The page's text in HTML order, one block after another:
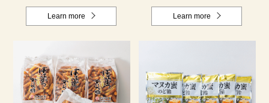
Learn more Learn more